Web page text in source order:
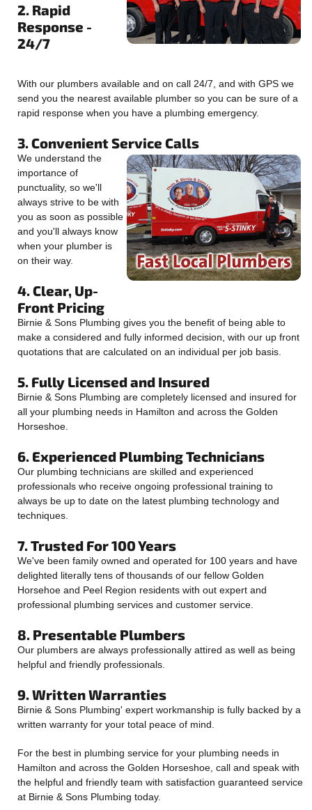
2. Rapid
Response -
24/7
With our plumbers available and on call 24/7, and with GPS we
send you the nearest available plumber so you can be sure of a
rapid response when you have a plumbing emergency.
3. Convenient Service Calls
We understand the
importance of
punctuality, so we'll
always strive to be with
you as soon as possible
and you'll always know
when your plumber is
on their way.
4. Clear, Up-
Front Pricing
Birnie & Sons Plumbing gives you the benefit of being able to
make a considered and fully informed decision, with our up front
quotations that are calculated on an individual per job basis.
5. Fully Licensed and Insured
Birnie & Sons Plumbing are completely licensed and insured for
all your plumbing needs in Hamilton and across the Golden
Horseshoe.
6. Experienced Plumbing Technicians
Our plumbing technicians are skilled and experienced
professionals who receive ongoing professional training to
always be up to date on the latest plumbing technology and
techniques.
7. Trusted For 100 Years
We've been family owned and operated for 100 years and have
delighted literally tens of thousands of our fellow Golden
Horsehoe and Peel Region residents with out expert and
professional plumbing services and customer service.
8. Presentable Plumbers
Our plumbers are always professionally attired as well as being
helpful and friendly professionals.
9. Written Warranties
Birnie & Sons Plumbing' expert workmanship is fully backed by a
written warranty for your total peace of mind.
For the best in plumbing service for your plumbing needs in
Hamilton and across the Golden Horseshoe, call and speak with
the helpful and friendly team with satisfaction guaranteed service
at Birnie & Sons Plumbing today.